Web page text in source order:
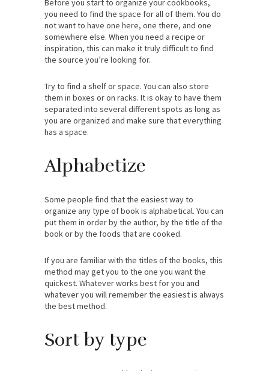
Before you start to organize your cookbooks,
you need to find the space for all of them. You do
not want to have one here, one there, and one
somewhere else. When you need a recipe or
inspiration, this can make it truly difficult to find
the source you’re looking for.
Try to find a shelf or space. You can also store
them in boxes or on racks. It is okay to have them
separated into several different spots as long as
you are organized and make sure that everything
has a space.
Alphabetize
Some people find that the easiest way to
organize any type of book is alphabetical. You can
put them in order by the author, by the title of the
book or by the foods that are cooked.
If you are familiar with the titles of the books, this
method may get you to the one you want the
quickest. Whatever works best for you and
whatever you will remember the easiest is always
the best method.
Sort by type